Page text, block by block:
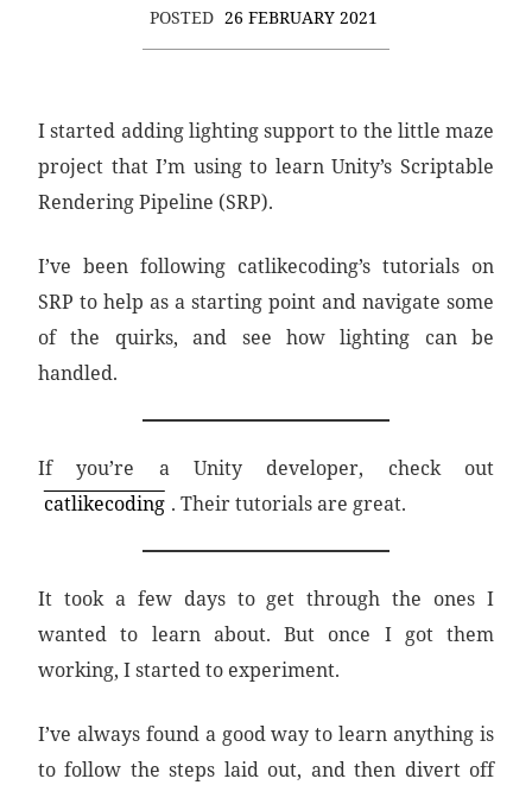
POSTED 26 FEBRUARY 2021
I started adding lighting support to the little maze
project that I’m using to learn Unity’s Scriptable
Rendering Pipeline (SRP).
I’ve been following catlikecoding’s tutorials on
SRP to help as a starting point and navigate some
of the quirks, and see how lighting can be
handled.
If you’re a Unity developer, check out
catlikecoding . Their tutorials are great.
It took a few days to get through the ones I
wanted to learn about. But once I got them
working, I started to experiment.
I’ve always found a good way to learn anything is
to follow the steps laid out, and then divert off